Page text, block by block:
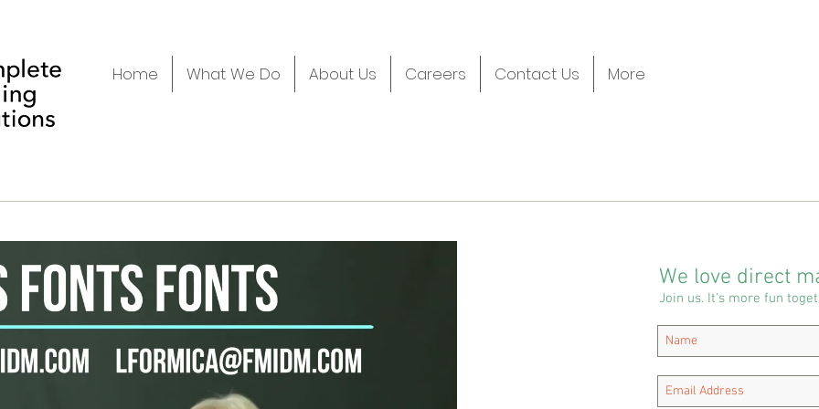
Home What We Do About Us Careers Contact Us More
We love direct
Join us. It's more fun